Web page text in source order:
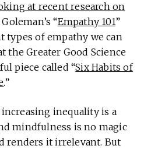
at recent research on
“Empathy 101”
types of empathy we can
the Greater Good Science
piece called “Six Habits of
.”
inequality is a
mindfulness is no magic
renders it irrelevant. But